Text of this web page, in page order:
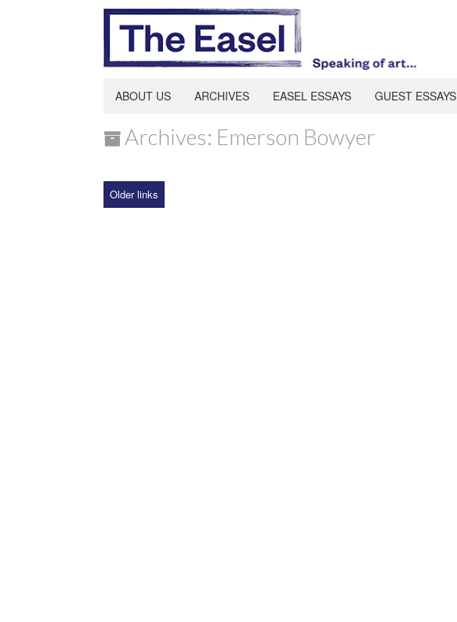
ABOUT US ARCHIVES EASEL ESSAYS GUEST ESSAYS
Archives: Emerson Bowyer
Older links